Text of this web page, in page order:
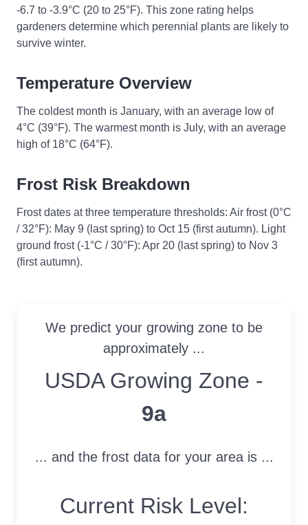
-6.7 to -3.9°C (20 to 25°F). This zone rating helps
gardeners determine which perennial plants are likely to
survive winter.
Temperature Overview
The coldest month is January, with an average low of
4°C (39°F). The warmest month is July, with an average
high of 18°C (64°F).
Frost Risk Breakdown
Frost dates at three temperature thresholds: Air frost (0°C
/ 32°F): May 9 (last spring) to Oct 15 (first autumn). Light
ground frost (-1°C / 30°F): Apr 20 (last spring) to Nov 3
(first autumn).
We predict your growing zone to be
approximately ...
USDA Growing Zone
USDA Growing Zone -
9a
... and the frost data for your area is ...
Current Risk Level: